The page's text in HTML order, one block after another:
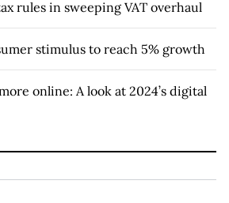
rules in sweeping VAT overhaul
stimulus to reach 5% growth
online: A look at 2024’s digital